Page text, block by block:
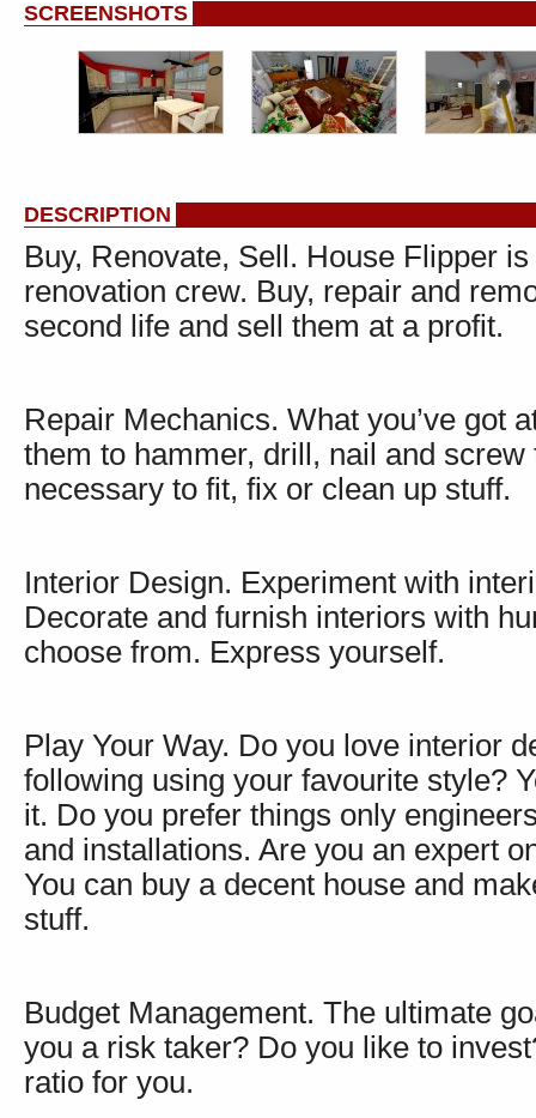
SCREENSHOTS
DESCRIPTION
Buy, Renovate, Sell. House Flipper
renovation crew. Buy, repair and
second life and sell them at a profit.
Repair Mechanics. What you’ve got
them to hammer, drill, nail and
necessary to fit, fix or clean up stuff.
Interior Design. Experiment with
Decorate and furnish interiors with
choose from. Express yourself.
Play Your Way. Do you love interior
following using your favourite style?
it. Do you prefer things only
and installations. Are you an expert
You can buy a decent house and
stuff.
Budget Management. The ultimate
you a risk taker? Do you like to
ratio for you.